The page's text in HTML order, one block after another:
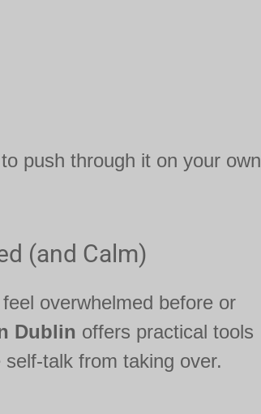
push through it on your own
(and Calm)
overwhelmed before or
Dublin offers practical tools
talk from taking over.